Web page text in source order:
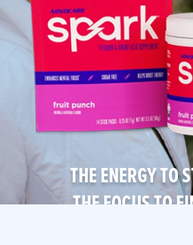
THE ENERGY TO
THE FOCUS TO